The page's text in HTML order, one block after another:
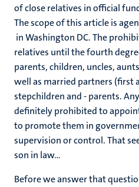
of close relatives in official
The scope of this article is
in Washington DC. The
relatives until the fourth
parents, children, uncles,
well as married partners (first
stepchildren and - parents.
definitely prohibited to
to promote them in
supervision or control. That
son in law…
Before we answer that